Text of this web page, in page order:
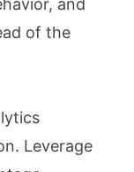
and
of the
Leverage